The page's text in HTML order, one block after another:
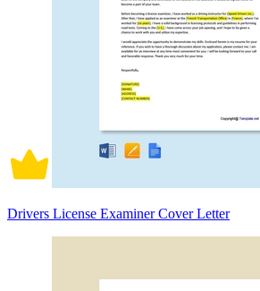
Drivers License Examiner Cover Letter